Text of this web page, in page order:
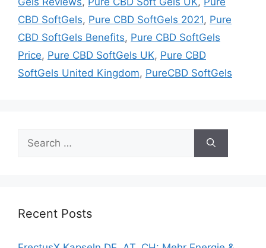
CBD SoftGels, Pure CBD SoftGels 2021, Pure
CBD SoftGels Benefits, Pure CBD SoftGels
Price, Pure CBD SoftGels UK, Pure CBD
SoftGels United Kingdom, PureCBD SoftGels
for:
Recent Posts